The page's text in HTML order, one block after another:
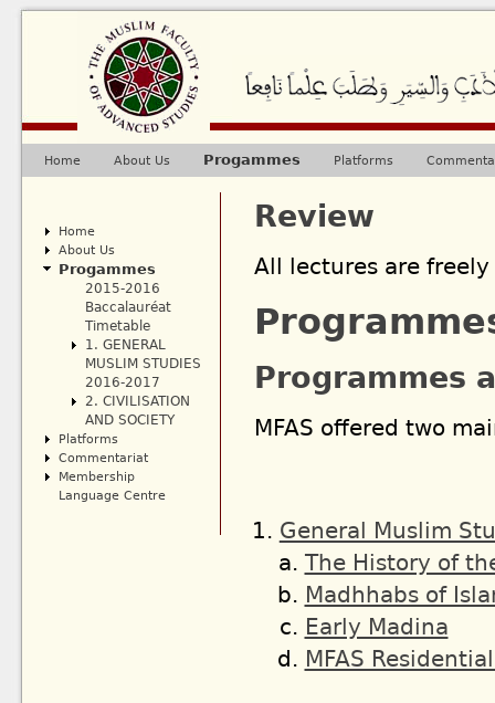
Review
All lectures are
Programmes
MFAS offered two
General Muslim
The History of
Madhhabs of
Early Madina
MFAS
Main menu
Home About Us Progammes Platforms
Home
About Us
Progammes
2015-2016
Baccalauréat
Timetable
1. GENERAL
MUSLIM STUDIES
2016-2017
2. CIVILISATION
AND SOCIETY
Platforms
Commentariat
Membership
Language Centre